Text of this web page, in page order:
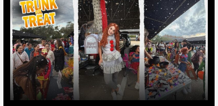
Southwest
Trunk
or
Treat
2025
(Recap)